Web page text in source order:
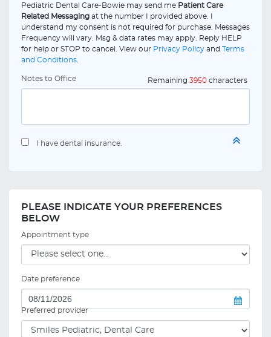
Pediatric Dental Care-Bowie may send me Patient Care
Related Messaging at the number I provided above. I
understand my consent is not required for purchase. Messages
Frequency will vary. Msg & data rates may apply. Reply HELP
for help or STOP to cancel. View our Privacy Policy and Terms
and Conditions
Notes to Office Remaining 3950 characters
I have dental insurance.
PLEASE INDICATE YOUR PREFERENCES
BELOW
Appointment type
Date preference
Preferred provider